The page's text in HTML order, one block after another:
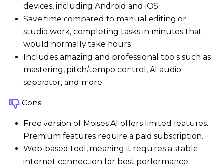
devices, including Android and iOS.
Save time compared to manual editing or
studio work, completing tasks in minutes that
would normally take hours.
Includes amazing and professional tools such as
mastering, pitch/tempo control, AI audio
separator, and more.
Cons
Free version of Moises AI offers limited features.
Premium features require a paid subscription.
Web-based tool, meaning it requires a stable
internet connection for best performance.